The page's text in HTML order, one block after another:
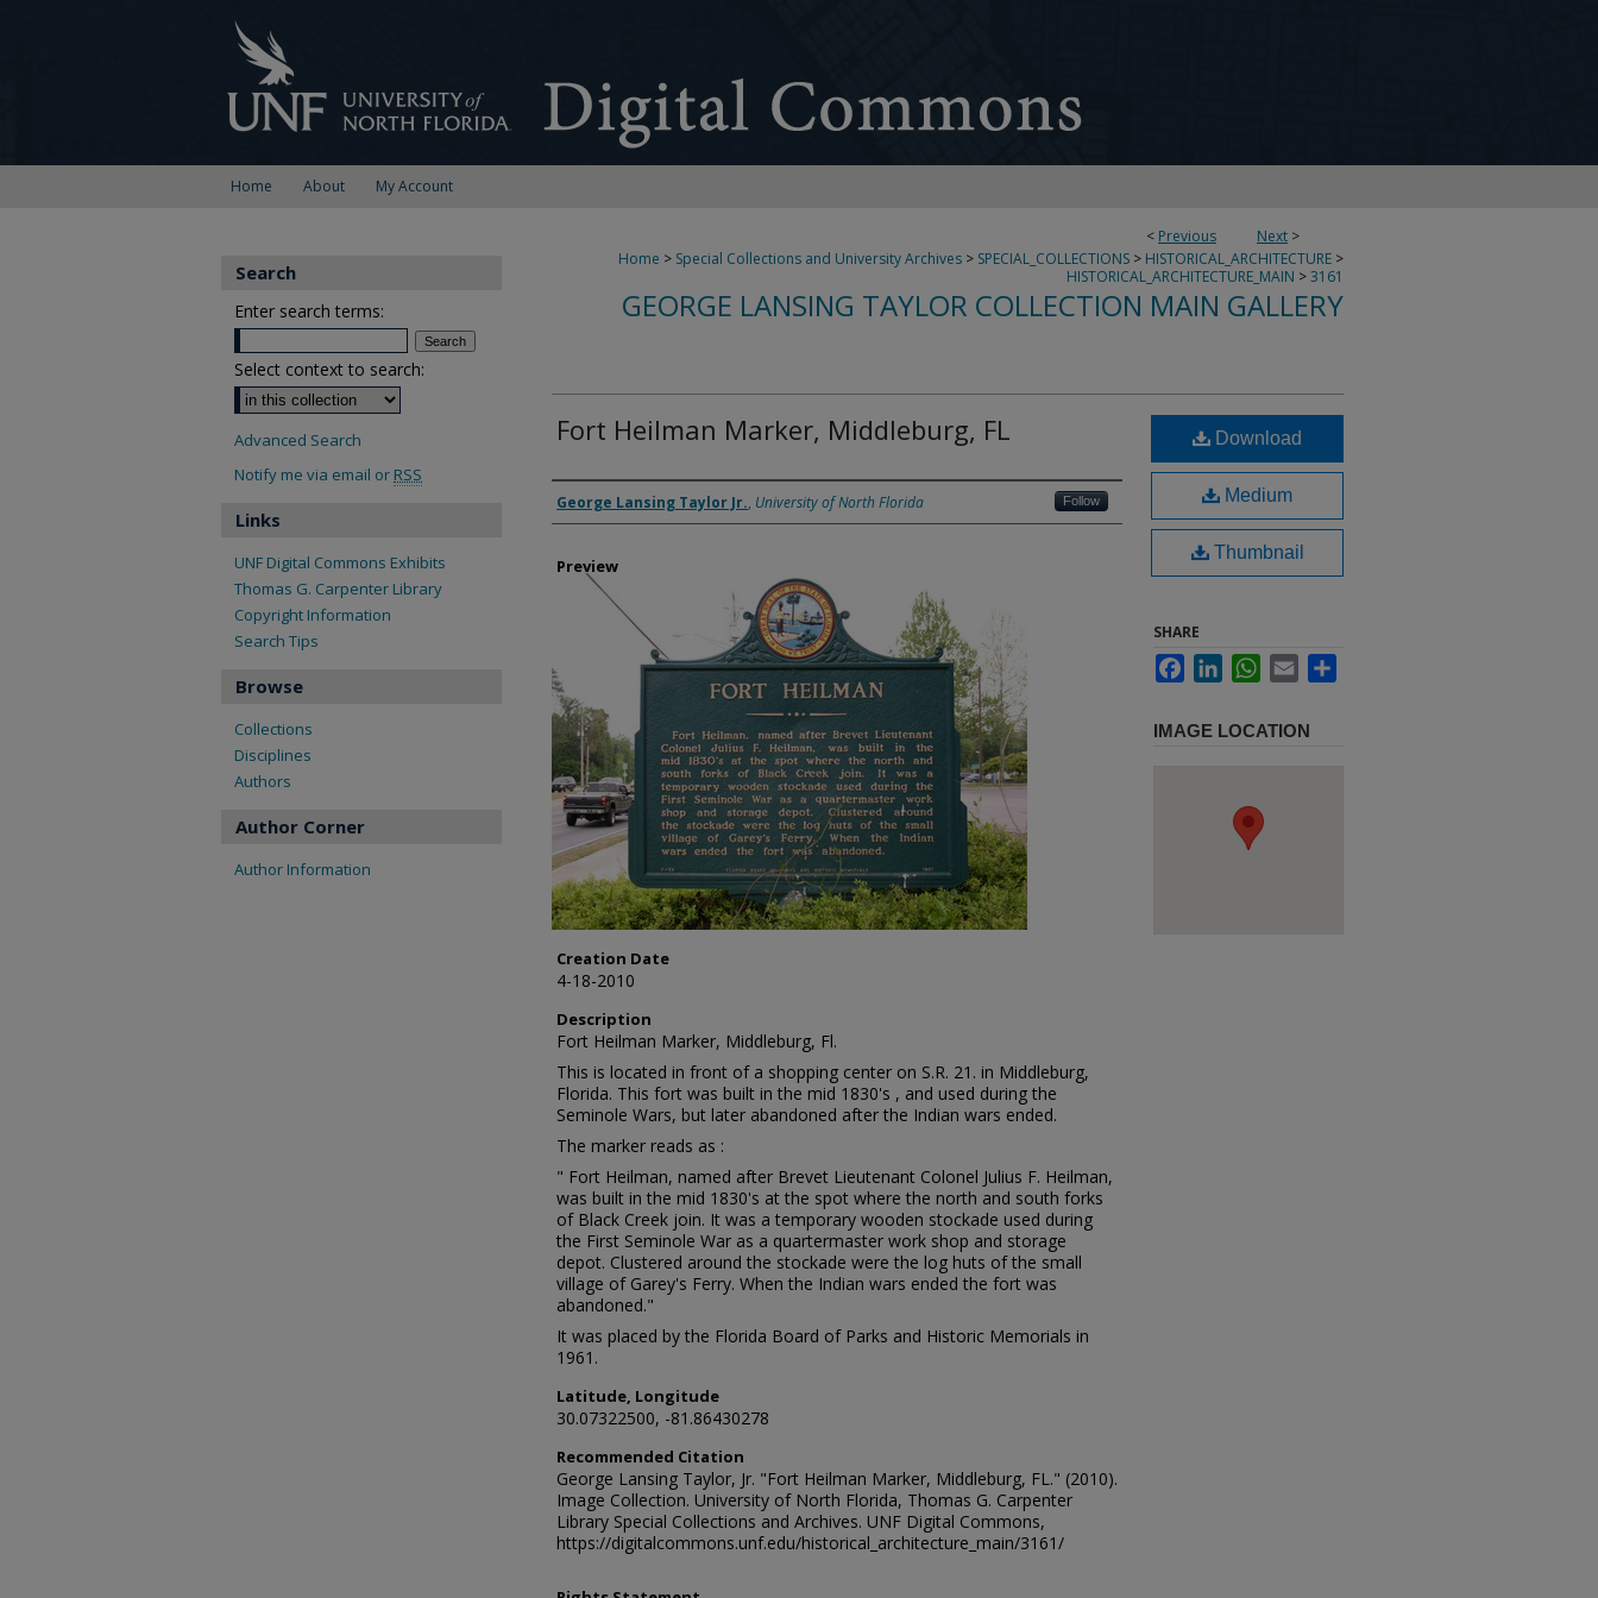
Home About My Account
< Previous Next >
Home > Special Collections and University Archives > SPECIAL_COLLECTIONS > HISTORICAL_ARCHITECTURE >
HISTORICAL_ARCHITECTURE_MAIN >3161
GEORGE LANSING TAYLOR COLLECTION MAIN GALLERY
Fort Heilman Marker, Middleburg, FL
Creator
George Lansing Taylor Jr., University of North Florida Follow
Preview
Creation Date
4-18-2010
Description
Fort Heilman Marker, Middleburg, Fl.
This is located in front of a shopping center on S.R. 21. in Middleburg,
Florida. This fort was built in the mid 1830's , and used during the
Seminole Wars, but later abandoned after the Indian wars ended.
The marker reads as :
" Fort Heilman, named after Brevet Lieutenant Colonel Julius F. Heilman,
was built in the mid 1830's at the spot where the north and south forks
of Black Creek join. It was a temporary wooden stockade used during
the First Seminole War as a quartermaster work shop and storage
depot. Clustered around the stockade were the log huts of the small
village of Garey's Ferry. When the Indian wars ended the fort was
abandoned."
It was placed by the Florida Board of Parks and Historic Memorials in
1961.
Latitude, Longitude
30.07322500, -81.86430278
Recommended Citation
George Lansing Taylor, Jr. "Fort Heilman Marker, Middleburg, FL." (2010).
Image Collection. University of North Florida, Thomas G. Carpenter
Library Special Collections and Archives. UNF Digital Commons,
https://digitalcommons.unf.edu/historical_architecture_main/3161/
Download
Medium
Thumbnail
SHARE
FacebookLinkedInWhatsApp
Email
IMAGE LOCATION
Search
Enter search terms:
Select context to search:
Advanced Search
Notify me via email or RSS
Links
UNF Digital Commons Exhibits
Thomas G. Carpenter Library
Copyright Information
Search Tips
Browse
Collections
Disciplines
Authors
Author Corner
Author Information